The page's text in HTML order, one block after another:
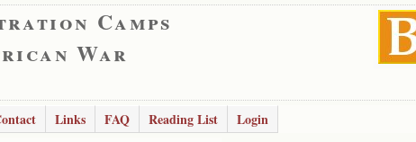
Camps
War
Links FAQ Reading List
Login